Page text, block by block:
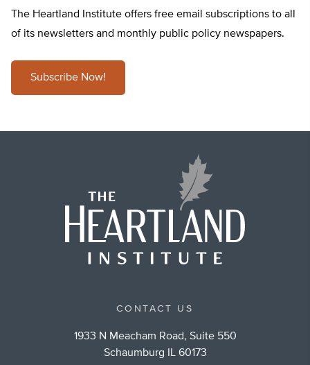
The Heartland Institute offers free email subscriptions to all
of its newsletters and monthly public policy newspapers.
Subscribe Now!
CONTACT US
1933 N Meacham Road, Suite 550
Schaumburg IL 60173